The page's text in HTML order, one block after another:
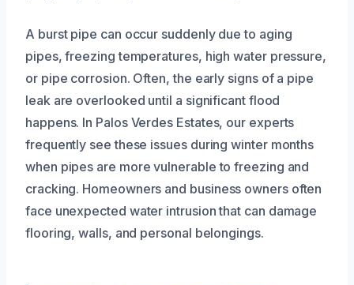
A burst pipe can occur suddenly due to aging
pipes, freezing temperatures, high water pressure,
or pipe corrosion. Often, the early signs of a pipe
leak are overlooked until a significant flood
happens. In Palos Verdes Estates, our experts
frequently see these issues during winter months
when pipes are more vulnerable to freezing and
cracking. Homeowners and business owners often
face unexpected water intrusion that can damage
flooring, walls, and personal belongings.